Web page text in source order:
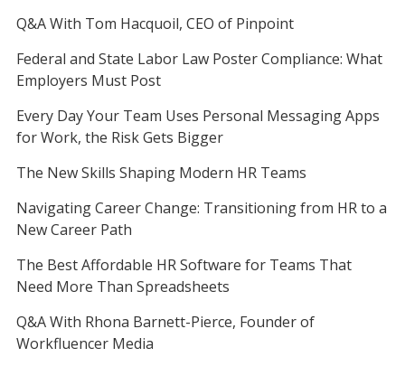
Q&A With Tom Hacquoil, CEO of Pinpoint
Federal and State Labor Law Poster Compliance: What
Employers Must Post
Every Day Your Team Uses Personal Messaging Apps
for Work, the Risk Gets Bigger
The New Skills Shaping Modern HR Teams
Navigating Career Change: Transitioning from HR to a
New Career Path
The Best Affordable HR Software for Teams That
Need More Than Spreadsheets
Q&A With Rhona Barnett-Pierce, Founder of
Workfluencer Media